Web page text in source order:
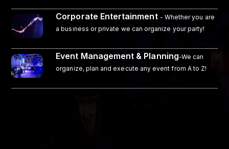
Corporate Entertainment - Whether you are
a business or private we can organize your party!
Event Management & Planning-We can
organize, plan and execute any event from A to Z!